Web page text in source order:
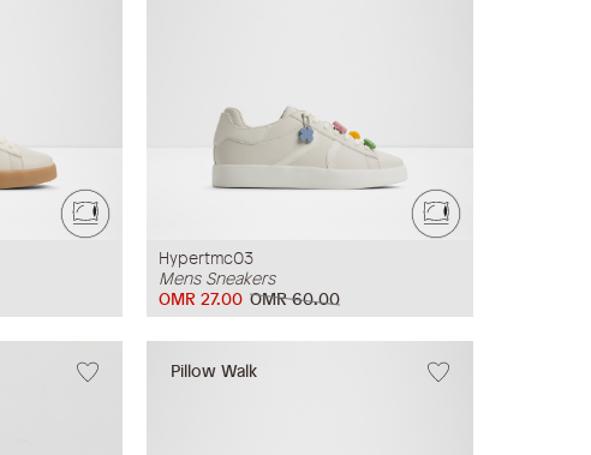
Hypertmc03
Mens Sneakers
OMR 60.00
OMR 27.00
Pillow Walk